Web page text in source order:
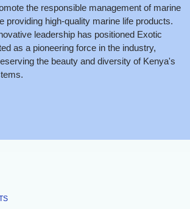
the responsible management of marine
providing high-quality marine life products.
leadership has positioned Exotic
as a pioneering force in the industry,
the beauty and diversity of Kenya's